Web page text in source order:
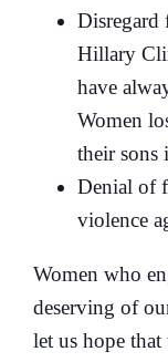
Disregard
Hillary
have
Women
their sons
Denial of
violence
Women who
deserving of
let us hope that